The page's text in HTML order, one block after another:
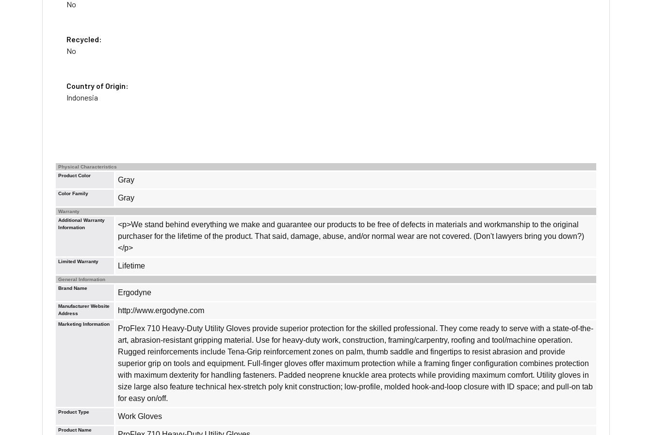
No
Recycled:
No
Country of Origin:
Indonesia
Physical Characteristics
Product Color
Gray
Color Family
Gray
Warranty
Additional Warranty
Information
<p>We stand behind everything we make and guarantee our products to be free of defects in materials and workmanship to the original
purchaser for the lifetime of the product. That said, damage, abuse, and/or normal wear are not covered. (Don't lawyers bring you down?)
</p>
Limited Warranty
Lifetime
General Information
Brand Name
Ergodyne
Manufacturer Website
Address
http://www.ergodyne.com
Marketing Information
ProFlex 710 Heavy-Duty Utility Gloves provide superior protection for the skilled professional. They come ready to serve with a state-of-the-
art, abrasion-resistant gripping material. Use for heavy-duty work, construction, framing/carpentry, roofing and tool/machine operation.
Rugged reinforcements include Tena-Grip reinforcement zones on palm, thumb saddle and fingertips to resist abrasion and provide
superior grip on tools and equipment. Full-finger gloves offer maximum protection while a framing finger configuration combines protection
with maximum dexterity for handling fasteners. Padded neoprene knuckle area protects while providing maximum comfort. Utility gloves in
size large also feature technical hex-stretch poly knit construction; low-profile, molded hook-and-loop closure with ID space; and pull-on tab
for easy on/off.
Product Type
Work Gloves
Product Name